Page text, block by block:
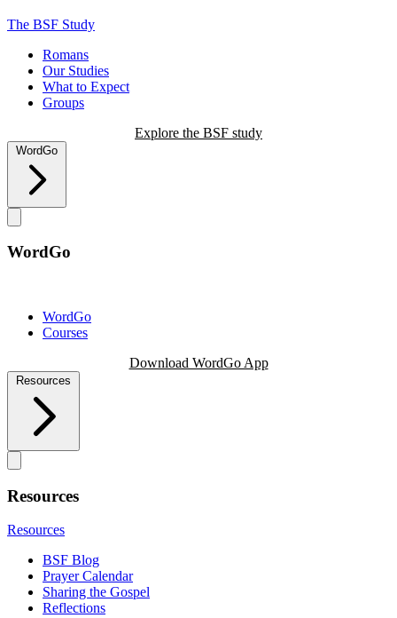
The BSF Study
Romans
Our Studies
What to Expect
Groups
Explore the BSF study
WordGo
WordGo
WordGo
Courses
Download WordGo App
Resources
Resources
Resources
BSF Blog
Prayer Calendar
Sharing the Gospel
Reflections